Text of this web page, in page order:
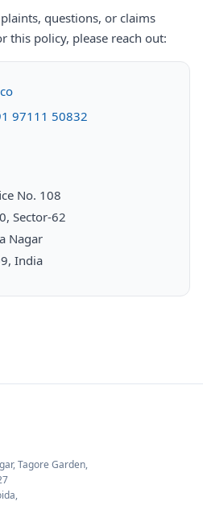
questions, or claims
this policy, please reach out:
97111 50832
No. 108
Sector-62
Nagar
India
Tagore Garden,